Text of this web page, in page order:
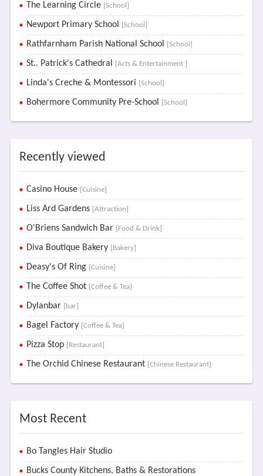
The Learning Circle [School]
Newport Primary School [School]
Rathfarnham Parish National School [School]
St.. Patrick's Cathedral [Arts & Entertainment ]
Linda's Creche & Montessori [School]
Bohermore Community Pre-School [School]
Recently viewed
Casino House [Cuisine]
Liss Ard Gardens [Attraction]
O'Briens Sandwich Bar [Food & Drink]
Diva Boutique Bakery [Bakery]
Deasy's Of Ring [Cuisine]
The Coffee Shot [Coffee & Tea]
Dylanbar [bar]
Bagel Factory [Coffee & Tea]
Pizza Stop [Restaurant]
The Orchid Chinese Restaurant [Chinese Restaurant]
Most Recent
Bo Tangles Hair Studio
Bucks County Kitchens, Baths & Restorations